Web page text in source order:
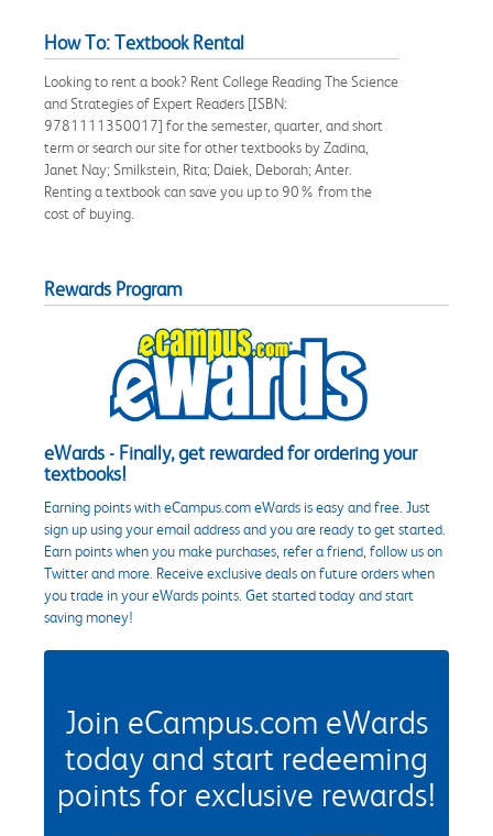
How To: Textbook Rental
Looking to rent a book? Rent College Reading The Science
and Strategies of Expert Readers [ISBN:
9781111350017] for the semester, quarter, and short
term or search our site for other textbooks by Zadina,
Janet Nay; Smilkstein, Rita; Daiek, Deborah; Anter.
Renting a textbook can save you up to 90% from the
cost of buying.
Rewards Program
eWards - Finally, get rewarded for ordering your
textbooks!
Earning points with eCampus.com eWards is easy and free. Just
sign up using your email address and you are ready to get started.
Earn points when you make purchases, refer a friend, follow us on
Twitter and more. Receive exclusive deals on future orders when
you trade in your eWards points. Get started today and start
saving money!
Join eCampus.com eWards
today and start redeeming
points for exclusive rewards!